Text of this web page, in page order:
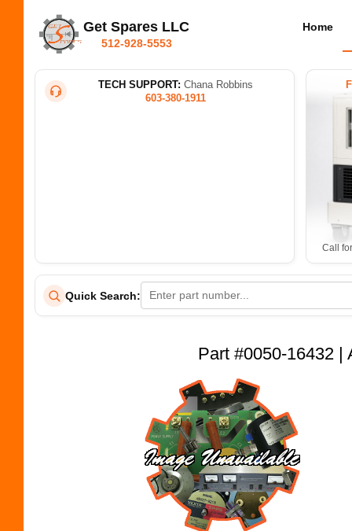
Get Spares LLC
512-928-5553
Home
TECH SUPPORT: Chana Robbins
603-380-1911
Call
Quick Search:
Part #0050-16432 |